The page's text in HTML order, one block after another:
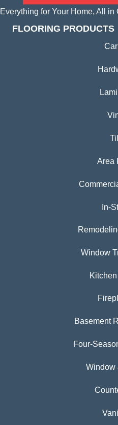
Everything for Your Home, All in
FLOORING PRODUCTS
Area
In-
Window
Basement
Four-
Window